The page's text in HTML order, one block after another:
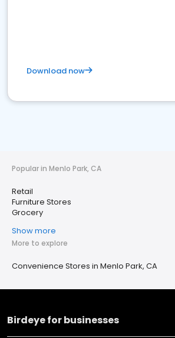
Download now
Popular in Menlo Park, CA
Retail
Furniture Stores
Grocery
Show more
More to explore
Convenience Stores in Menlo Park, CA
Birdeye for businesses